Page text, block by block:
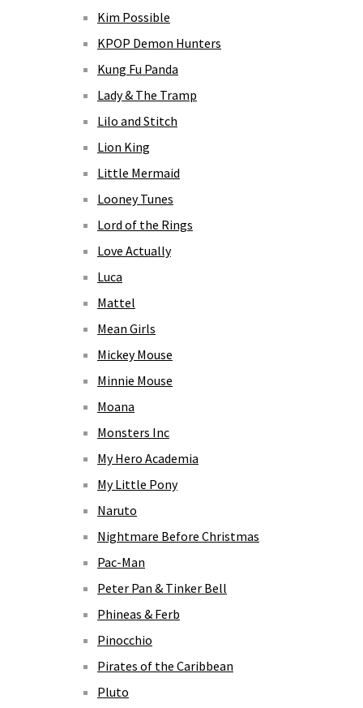
Kim Possible
KPOP Demon Hunters
Kung Fu Panda
Lady & The Tramp
Lilo and Stitch
Lion King
Little Mermaid
Looney Tunes
Lord of the Rings
Love Actually
Luca
Mattel
Mean Girls
Mickey Mouse
Minnie Mouse
Moana
Monsters Inc
My Hero Academia
My Little Pony
Naruto
Nightmare Before Christmas
Pac-Man
Peter Pan & Tinker Bell
Phineas & Ferb
Pinocchio
Pirates of the Caribbean
Pluto